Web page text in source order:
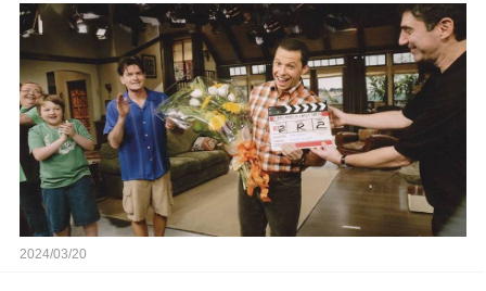
year career, from Broadway to Emmy-winning
TV success. But what really happened behind
the scenes with Charlie Sheen's shocking
departure from "Two and a Half Men"? Click the
comment section link to uncover the full story.
2024/03/20